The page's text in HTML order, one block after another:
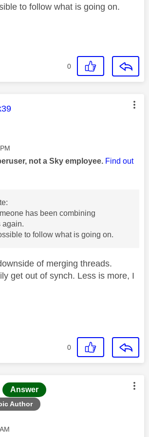
to follow what is going on.
0
was authored by:
not a Sky employee. Find out
has been combining
again.
to follow what is going on.
of merging threads.
get out of synch. Less is more, I
0
Author
was authored by:
Answer